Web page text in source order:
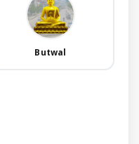
Butwal